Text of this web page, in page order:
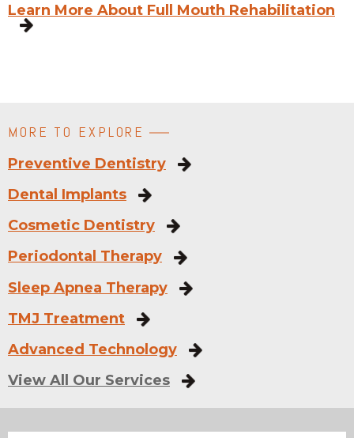
Learn More About Full Mouth Rehabilitation
MORE TO EXPLORE
Preventive Dentistry
Dental Implants
Cosmetic Dentistry
Periodontal Therapy
Sleep Apnea Therapy
TMJ Treatment
Advanced Technology
View All Our Services